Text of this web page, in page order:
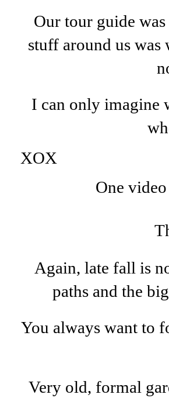
Our tour guide
stuff around us
I can only imagine
XOX
One
Again, late fall is
paths and the
You always want to
Very old, formal